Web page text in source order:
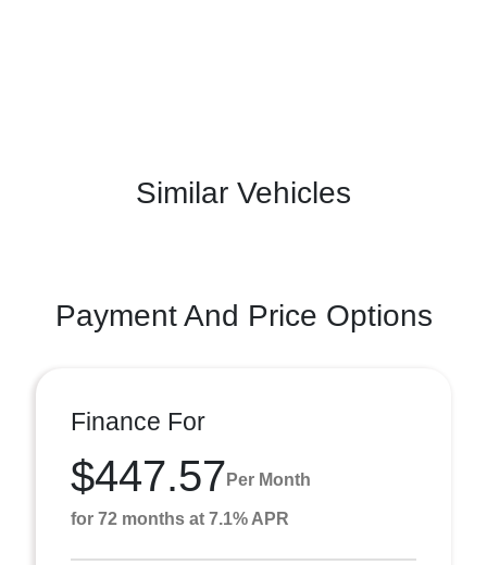
Similar Vehicles
Payment And Price Options
Finance For
$447.57 Per Month
for 72 months at 7.1% APR